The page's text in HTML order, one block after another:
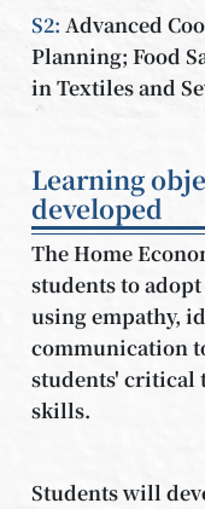
S2:Advanced
Planning; Food
in Textiles and
Learning
developed
The Home
students to
using empathy,
communication
students' critical
skills.
Students will